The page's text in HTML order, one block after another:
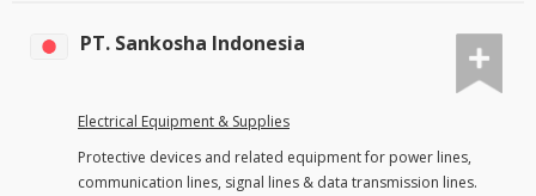
PT. Sankosha Indonesia
Electrical Equipment & Supplies
Protective devices and related equipment for power lines,
communication lines, signal lines & data transmission lines.